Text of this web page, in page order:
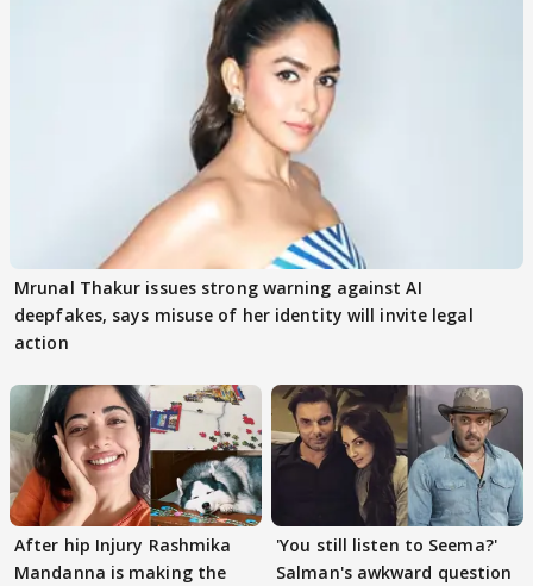
Mrunal Thakur issues strong warning against AI
deepfakes, says misuse of her identity will invite legal
action
After hip Injury Rashmika
Mandanna is making the
'You still listen to Seema?'
Salman's awkward question